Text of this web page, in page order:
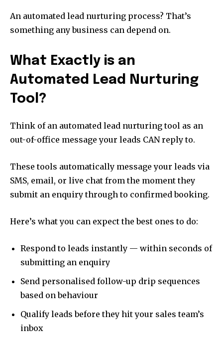
An automated lead nurturing process? That’s
something any business can depend on.
What Exactly is an
Automated Lead Nurturing
Tool?
Think of an automated lead nurturing tool as an
out-of-office message your leads CAN reply to.
These tools automatically message your leads via
SMS, email, or live chat from the moment they
submit an enquiry through to confirmed booking.
Here’s what you can expect the best ones to do:
Respond to leads instantly — within seconds of
submitting an enquiry
Send personalised follow-up drip sequences
based on behaviour
Qualify leads before they hit your sales team’s
inbox